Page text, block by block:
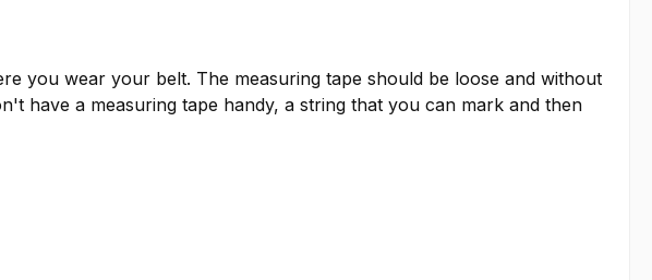
you wear your belt. The measuring tape should be loose and without
have a measuring tape handy, a string that you can mark and then